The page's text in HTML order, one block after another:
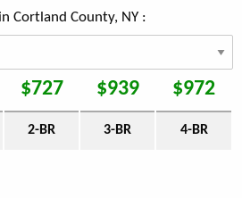
Cortland County, NY :
$727 $939 $972
2-BR 3-BR 4-BR